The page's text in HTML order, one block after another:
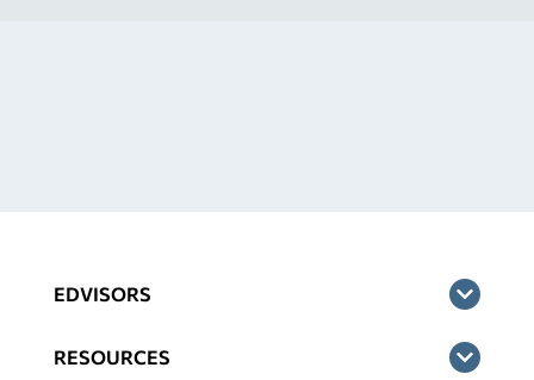
EDVISORS
RESOURCES